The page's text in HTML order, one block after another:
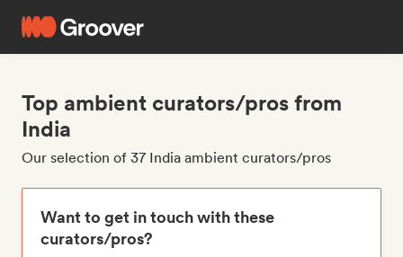
Top ambient curators/pros from
India
Our selection of 37 India ambient curators/pros
Want to get in touch with these
curators/pros?